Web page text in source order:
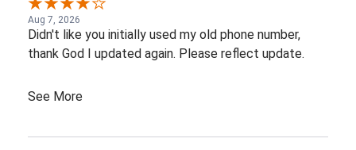
Aug 7, 2026
Didn't like you initially used my old phone number,
thank God I updated again. Please reflect update.
See More